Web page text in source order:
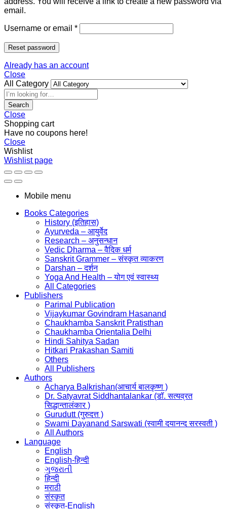
email.
Username or email *
Reset password
Already has an account
Close
All Category
Search
Close
Shopping cart
Have no coupons here!
Close
Wishlist
Wishlist page
Mobile menu
Books Categories
History (इतिहास)
Ayurveda – आयुर्वेद
Research – अनुसन्धान
Vedic Dharma – वैदिक धर्म
Sanskrit Grammer – संस्कृत व्याकरण
Darshan – दर्शन
Yoga And Health – योग एवं स्वास्थ्य
All Categories
Publishers
Parimal Publication
Vijaykumar Govindram Hasanand
Chaukhamba Sanskrit Pratisthan
Chaukhamba Orientalia Delhi
Hindi Sahitya Sadan
Hitkari Prakashan Samiti
Others
All Publishers
Authors
Acharya Balkrishan(आचार्य बालकृष्ण )
Dr. Satyavrat Siddhantalankar (डॉ. सत्यव्रत
सिद्धान्तालंकार )
Gurudutt (गुरुदत्त )
Swami Dayanand Sarswati (स्वामी दयानन्द सरस्वती )
All Authors
Language
English
English-हिन्दी
ગુજરાતી
हिन्दी
मराठी
संस्कृत
संस्कृत-English